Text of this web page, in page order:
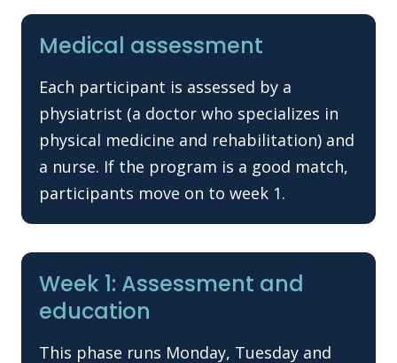
Medical assessment
Each participant is assessed by a
physiatrist (a doctor who specializes in
physical medicine and rehabilitation) and
a nurse. If the program is a good match,
participants move on to week 1.
Week 1: Assessment and
education
This phase runs Monday, Tuesday and